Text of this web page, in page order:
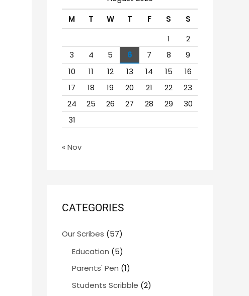
h
M
T W T F S
S
1
2
3
4 5 6 7 8
9
10
11 12 13 14 15
16
17
18 19 20 21 22
23
24
25 26 27 28 29
30
31
« Nov
CATEGORIES
Our Scribes (57)
Education (5)
Parents' Pen (1)
Students Scribble (2)